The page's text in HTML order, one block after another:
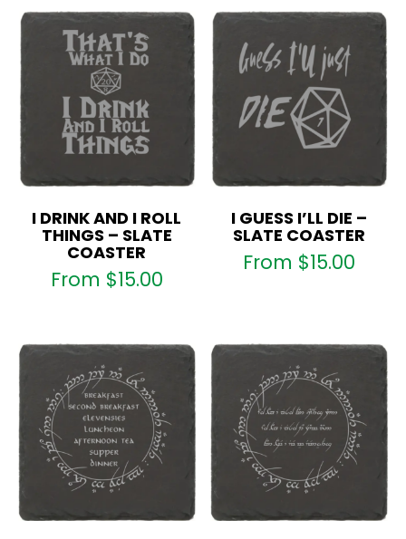
I DRINK AND I ROLL
THINGS – SLATE
COASTER
From $15.00
I GUESS I’LL DIE –
SLATE COASTER
From $15.00